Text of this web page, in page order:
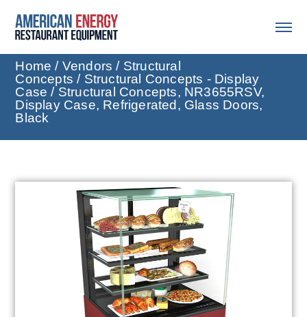
Home / Vendors / Structural
Concepts / Structural Concepts - Display
Case / Structural Concepts, NR3655RSV,
Display Case, Refrigerated, Glass Doors,
Black